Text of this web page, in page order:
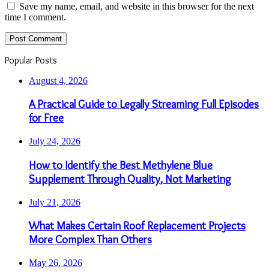
Save my name, email, and website in this browser for the next
time I comment.
Popular Posts
August 4, 2026
A Practical Guide to Legally Streaming Full Episodes
for Free
July 24, 2026
How to Identify the Best Methylene Blue
Supplement Through Quality, Not Marketing
July 21, 2026
What Makes Certain Roof Replacement Projects
More Complex Than Others
May 26, 2026